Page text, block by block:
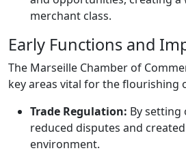
merchant class.
Early Functions and
The Marseille Chamber of
key areas vital for the flourishing
Trade Regulation: By setting
reduced disputes and
environment.